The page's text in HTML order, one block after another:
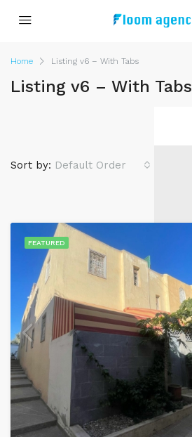
Home Listing v6 – With Tabs
Listing v6 – With Tabs
Sort by: Default Order
FEATURED